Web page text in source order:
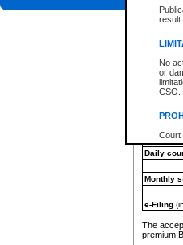
result
No
or
CSO.
Court
an
Any
e-
Search
*View
Search
Daily
Monthly
e-Filing
The
premium